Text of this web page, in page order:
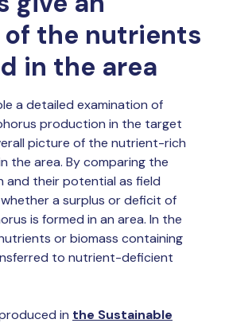
of the nutrients
in the area
a detailed examination of
production in the target
picture of the nutrient-rich
the area. By comparing the
their potential as field
a surplus or deficit of
is formed in an area. In the
or biomass containing
to nutrient-deficient
in the Sustainable